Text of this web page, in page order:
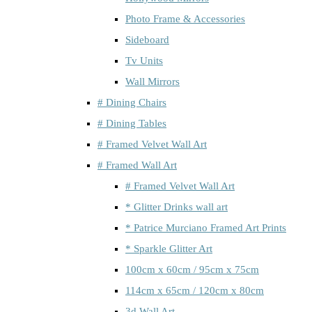
Photo Frame & Accessories
Sideboard
Tv Units
Wall Mirrors
# Dining Chairs
# Dining Tables
# Framed Velvet Wall Art
# Framed Wall Art
# Framed Velvet Wall Art
* Glitter Drinks wall art
* Patrice Murciano Framed Art Prints
* Sparkle Glitter Art
100cm x 60cm / 95cm x 75cm
114cm x 65cm / 120cm x 80cm